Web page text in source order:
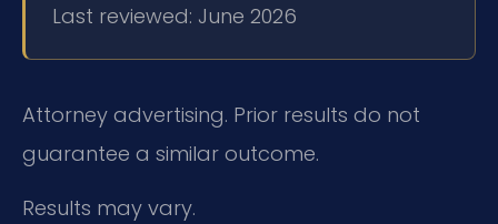
Last reviewed: June 2026
Attorney advertising. Prior results do not
guarantee a similar outcome.
Results may vary.